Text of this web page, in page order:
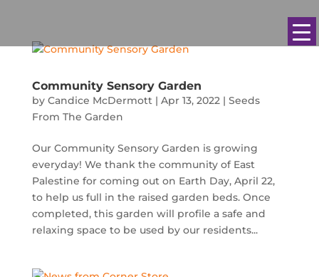
Community Sensory Garden
by Candice McDermott| Apr 13, 2022| Seeds
From The Garden
Our Community Sensory Garden is growing
everyday! We thank the community of East
Palestine for coming out on Earth Day, April 22,
to help us full in the raised garden beds. Once
completed, this garden will profile a safe and
relaxing space to be used by our residents...